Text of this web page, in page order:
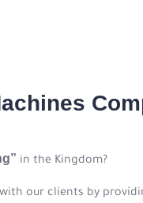
in the Kingdom?
our clients by